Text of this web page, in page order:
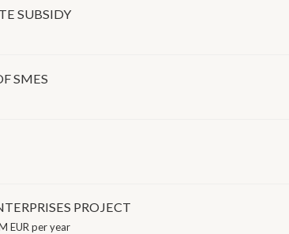
SUBSIDY
SMES
PROJECT
EUR per year